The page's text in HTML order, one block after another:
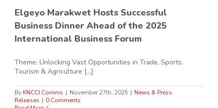
Elgeyo Marakwet Hosts Successful
Business Dinner Ahead of the 2025
International Business Forum
Theme: Unlocking Vast Opportunities in Trade, Sports,
Tourism & Agriculture [...]
By KNCCI Comms | November 27th, 2025 | News & Press
Releases | 0 Comments